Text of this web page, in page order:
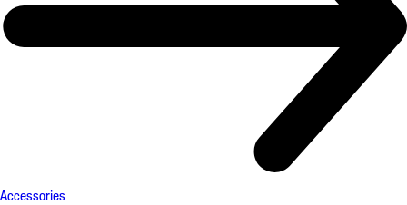
Accessories